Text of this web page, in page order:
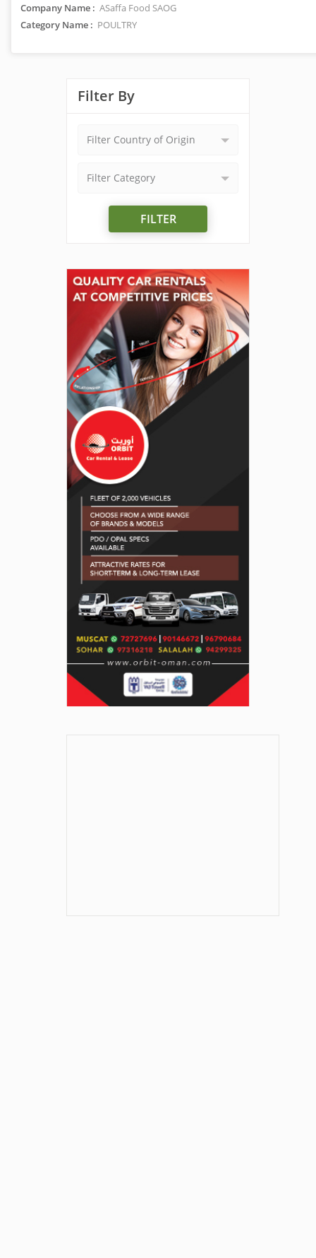
Company Name : ASaffa Food SAOG
Category Name : POULTRY
Filter By
Filter Country of Origin
Filter Category
FILTER